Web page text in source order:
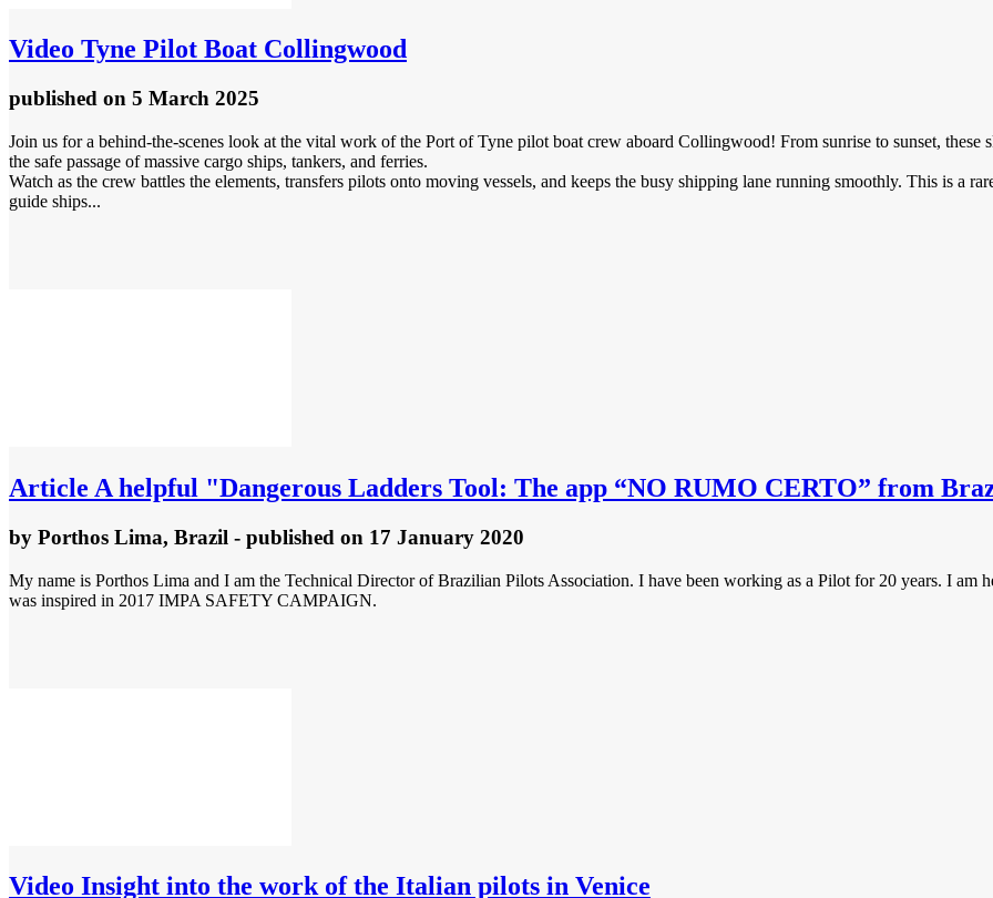
Video Tyne Pilot Boat Collingwood
published on 5 March 2025
Join us for a behind-the-scenes look at the vital work of the Port of Tyne pilot boat crew aboard Collingwood! From sunrise to sunset,
the safe passage of massive cargo ships, tankers, and ferries.
Watch as the crew battles the elements, transfers pilots onto moving vessels, and keeps the busy shipping lane running smoothly. This is a
guide ships...
Article A helpful "Dangerous Ladders Tool: The app “NO RUMO CERTO” from
by Porthos Lima, Brazil - published on 17 January 2020
My name is Porthos Lima and I am the Technical Director of Brazilian Pilots Association. I have been working as a Pilot for 20 years. I
was inspired in 2017 IMPA SAFETY CAMPAIGN.
Video Insight into the work of the Italian pilots in Venice